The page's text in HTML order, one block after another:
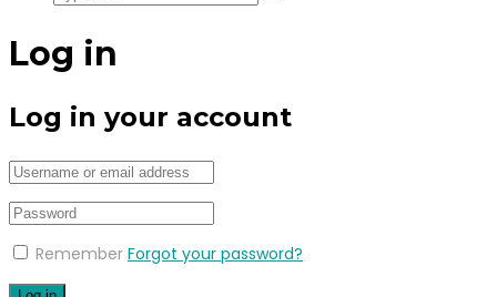
Log in
Log in your account
Remember Forgot your password?